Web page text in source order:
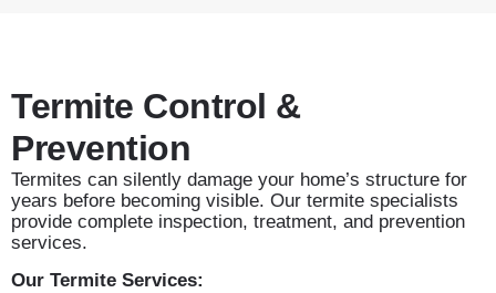
Termite Control &
Prevention
Termites can silently damage your home’s structure for
years before becoming visible. Our termite specialists
provide complete inspection, treatment, and prevention
services.
Our Termite Services: